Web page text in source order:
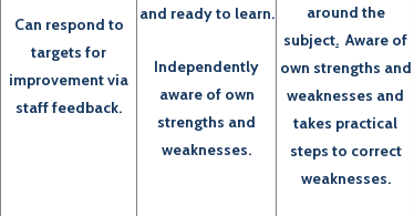
Can respond to
targets for
improvement via
staff feedback.
and ready to learn.
Independently
aware of own
strengths and
weaknesses.
around the
subject. Aware of
own strengths and
weaknesses and
takes practical
steps to correct
weaknesses.